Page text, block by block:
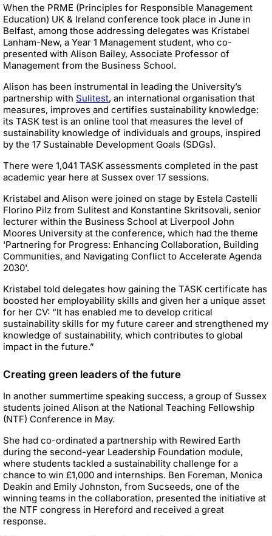
When the PRME (Principles for Responsible Management
Education) UK & Ireland conference took place in June in
Belfast, among those addressing delegates was Kristabel
Lanham-New, a Year 1 Management student, who co-
presented with Alison Bailey, Associate Professor of
Management from the Business School.
Alison has been instrumental in leading the University’s
partnership with Sulitest, an international organisation that
measures, improves and certifies sustainability knowledge:
its TASK test is an online tool that measures the level of
sustainability knowledge of individuals and groups, inspired
by the 17 Sustainable Development Goals (SDGs).
There were 1,041 TASK assessments completed in the past
academic year here at Sussex over 17 sessions.
Kristabel and Alison were joined on stage by Estela Castelli
Florino Pilz from Sulitest and Konstantine Skritsovali, senior
lecturer within the Business School at Liverpool John
Moores University at the conference, which had the theme
'Partnering for Progress: Enhancing Collaboration, Building
Communities, and Navigating Conflict to Accelerate Agenda
2030'.
Kristabel told delegates how gaining the TASK certificate has
boosted her employability skills and given her a unique asset
for her CV: “It has enabled me to develop critical
sustainability skills for my future career and strengthened my
knowledge of sustainability, which contributes to global
impact in the future.”
Creating green leaders of the future
In another summertime speaking success, a group of Sussex
students joined Alison at the National Teaching Fellowship
(NTF) Conference in May.
She had co-ordinated a partnership with Rewired Earth
during the second-year Leadership Foundation module,
where students tackled a sustainability challenge for a
chance to win £1,000 and internships. Ben Foreman, Monica
Deakin and Emily Johnston, from Sucseeds, one of the
winning teams in the collaboration, presented the initiative at
the NTF congress in Hereford and received a great
response.